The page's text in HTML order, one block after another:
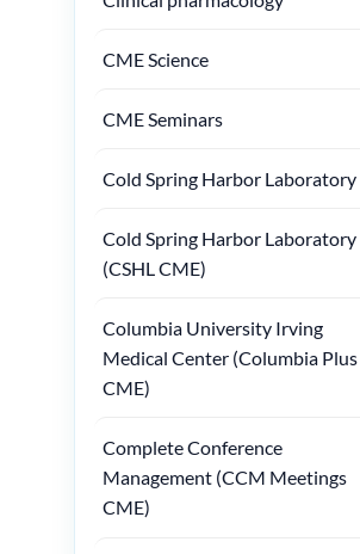
CME Science
CME Seminars
Cold Spring Harbor Laboratory
Cold Spring Harbor Laboratory
(CSHL CME)
Columbia University Irving
Medical Center (Columbia Plus
CME)
Complete Conference
Management (CCM Meetings
CME)